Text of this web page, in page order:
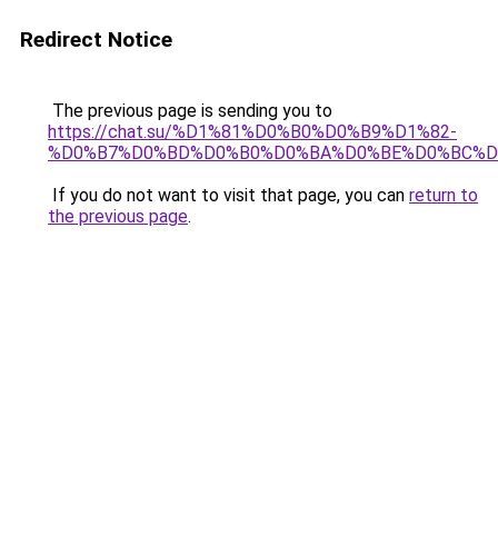
Redirect Notice
The previous page is sending you to
https://chat.su/%D1%81%D0%B0%D0%B9%D1%82-
If you do not want to visit that page, you can return to
the previous page.